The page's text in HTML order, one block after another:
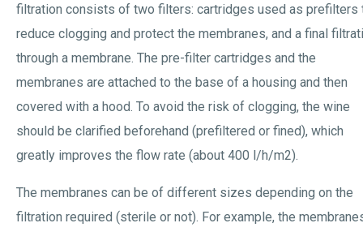
filtration consists of two filters: cartridges used as prefilters
reduce clogging and protect the membranes, and a final
through a membrane. The pre-filter cartridges and the
membranes are attached to the base of a housing and then
covered with a hood. To avoid the risk of clogging, the wine
should be clarified beforehand (prefiltered or fined), which
greatly improves the flow rate (about 400 l/h/m2).
The membranes can be of different sizes depending on the
filtration required (sterile or not). For example, the